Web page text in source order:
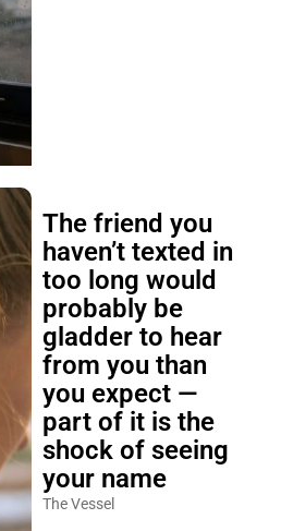
The friend you
haven’t texted in
too long would
probably be
gladder to hear
from you than
you expect —
part of it is the
shock of seeing
your name
The Vessel